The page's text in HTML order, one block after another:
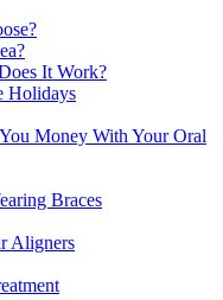
It Work?
Holidays
Money With Your Oral
Braces
Aligners